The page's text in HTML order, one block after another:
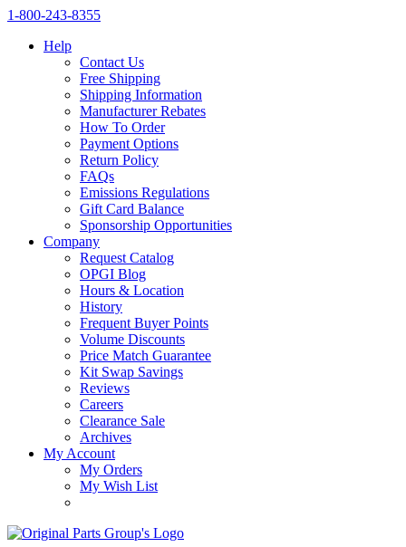
1‑800‑243‑8355
Help
Contact Us
Free Shipping
Shipping Information
Manufacturer Rebates
How To Order
Payment Options
Return Policy
FAQs
Emissions Regulations
Gift Card Balance
Sponsorship Opportunities
Company
Request Catalog
OPGI Blog
Hours & Location
History
Frequent Buyer Points
Volume Discounts
Price Match Guarantee
Kit Swap Savings
Reviews
Careers
Clearance Sale
Archives
My Account
My Orders
My Wish List